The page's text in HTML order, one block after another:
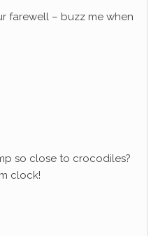
farewell – buzz me when
so close to crocodiles?
clock!